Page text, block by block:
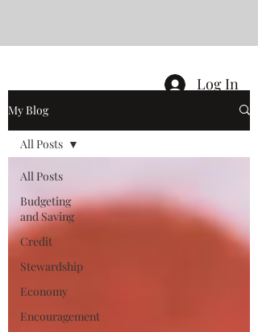
Log In
My Blog
All Posts
Budgeting
and Saving
Credit
Stewardship
Economy
Encouragement
All Posts